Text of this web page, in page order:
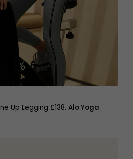
Up Legging £138, Alo Yoga